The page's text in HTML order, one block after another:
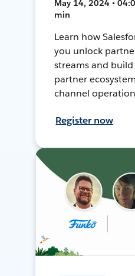
May 14, 2024 •
min
Learn how
you unlock
streams and
partner
channel
Register now